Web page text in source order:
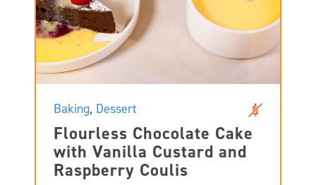
Baking, Dessert
Flourless Chocolate Cake
with Vanilla Custard and
Raspberry Coulis